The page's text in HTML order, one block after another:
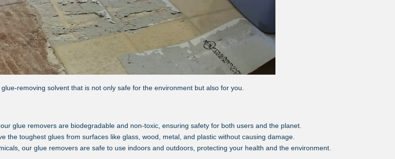
removing solvent that is not only safe for the environment but also for you.
glue removers are biodegradable and non-toxic, ensuring safety for both users and the planet.
the toughest glues from surfaces like glass, wood, metal, and plastic without causing damage.
our glue removers are safe to use indoors and outdoors, protecting your health and the environment.